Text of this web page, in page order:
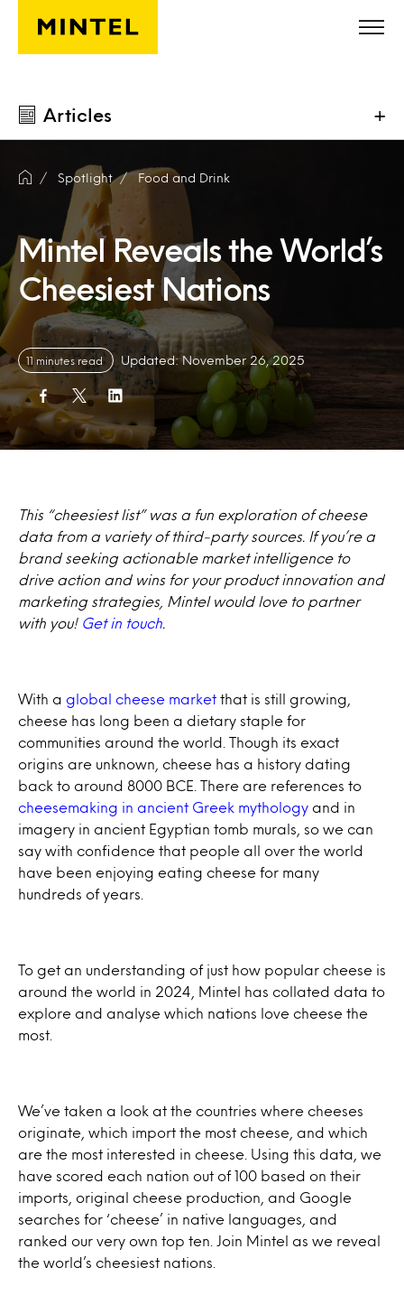
Skip to main content
Articles +
Spotlight Food and Drink
Mintel Reveals the World’s
Cheesiest Nations
11 minutes read Updated: November 26, 2025
This “cheesiest list” was a fun exploration of cheese
data from a variety of third-party sources. If you’re a
brand seeking actionable market intelligence to
drive action and wins for your product innovation and
marketing strategies, Mintel would love to partner
with you! Get in touch
With a global cheese market that is still growing,
cheese has long been a dietary staple for
communities around the world. Though its exact
origins are unknown, cheese has a history dating
back to around 8000 BCE. There are references to
cheesemaking in ancient Greek mythology and in
imagery in ancient Egyptian tomb murals, so we can
say with confidence that people all over the world
have been enjoying eating cheese for many
hundreds of years.
To get an understanding of just how popular cheese is
around the world in 2024, Mintel has collated data to
explore and analyse which nations love cheese the
most.
We’ve taken a look at the countries where cheeses
originate, which import the most cheese, and which
are the most interested in cheese. Using this data, we
have scored each nation out of 100 based on their
imports, original cheese production, and Google
searches for ‘cheese’ in native languages, and
ranked our very own top ten. Join Mintel as we reveal
the world’s cheesiest nations.